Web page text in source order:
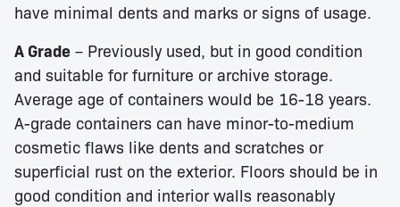
have minimal dents and marks or signs of usage.
A Grade – Previously used, but in good condition
and suitable for furniture or archive storage.
Average age of containers would be 16-18 years.
A-grade containers can have minor-to-medium
cosmetic flaws like dents and scratches or
superficial rust on the exterior. Floors should be in
good condition and interior walls reasonably